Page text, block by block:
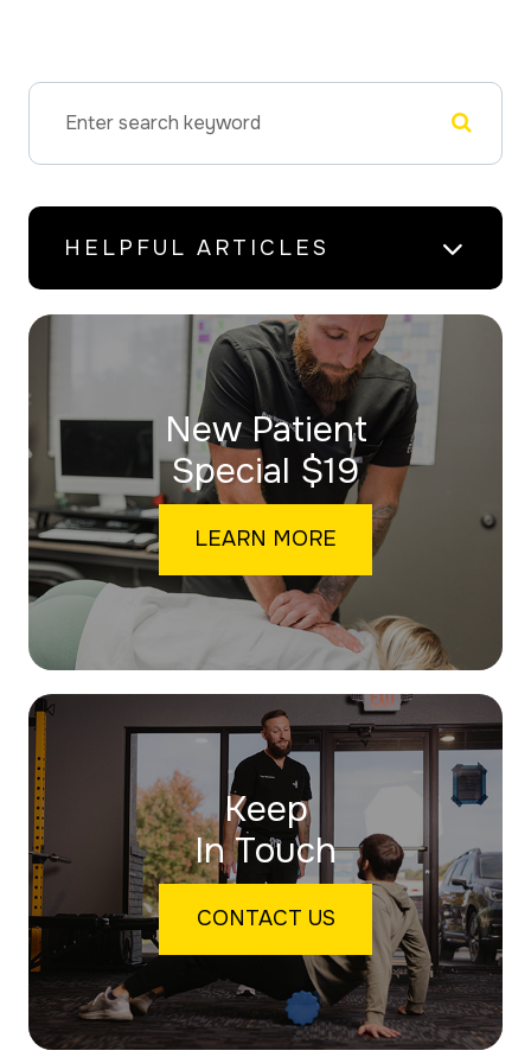
HELPFUL ARTICLES
New Patient
​​​​​​​Special $19
LEARN MORE
Keep
In Touch
CONTACT US